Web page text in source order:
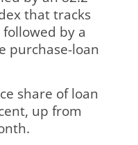
that tracks
by a
purchase-loan
share of loan
up from